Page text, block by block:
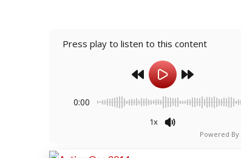
Press play to listen to this content
0:00
1x
Powered By